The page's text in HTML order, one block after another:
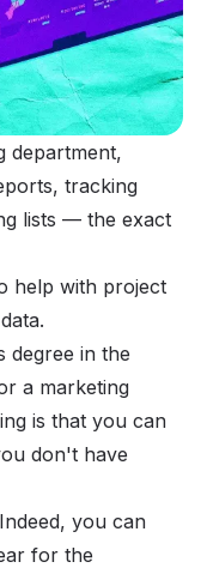
department,
tracking
lists — the exact
help with project
degree in the
a marketing
is that you can
don't have
you can
for the